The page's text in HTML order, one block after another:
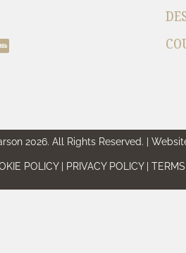
2026. All Rights Reserved. |
POLICY | PRIVACY POLICY |